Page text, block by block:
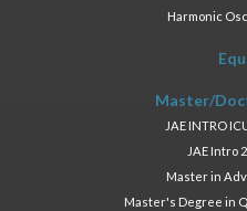
Harmonic
Master/
JAE INTRO
JAE Intro
Master in
Master's Degree in